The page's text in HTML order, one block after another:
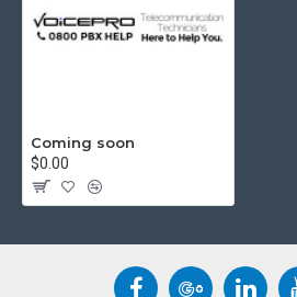
Coming soon
$0.00